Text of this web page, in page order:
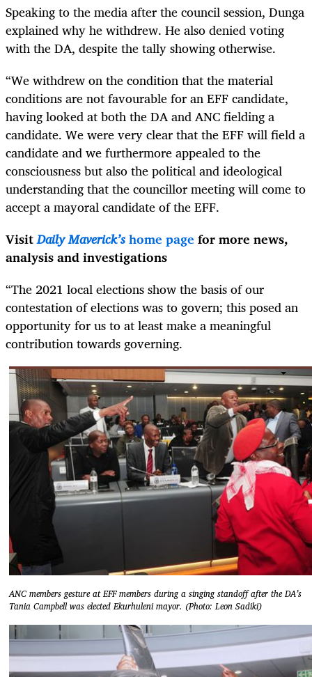
Speaking to the media after the council session, Dunga
explained why he withdrew. He also denied voting
with the DA, despite the tally showing otherwise.
“We withdrew on the condition that the material
conditions are not favourable for an EFF candidate,
having looked at both the DA and ANC fielding a
candidate. We were very clear that the EFF will field a
candidate and we furthermore appealed to the
consciousness but also the political and ideological
understanding that the councillor meeting will come to
accept a mayoral candidate of the EFF.
VisitDaily Maverick’shome page for more news,
analysis and investigations
“The 2021 local elections show the basis of our
contestation of elections was to govern; this posed an
opportunity for us to at least make a meaningful
contribution towards governing.
ANC members gesture at EFF members during a singing standoff after the DA’s
Tania Campbell was elected Ekurhuleni mayor. (Photo: Leon Sadiki)